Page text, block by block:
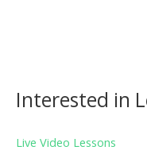
Interested in
Live Video Lessons